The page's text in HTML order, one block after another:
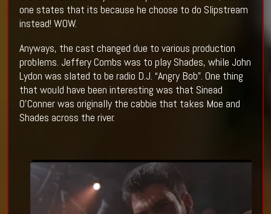
one states that its because he choose to do Slipstream
instead! WOW.
Anyways, the cast changed due to various production
problems. Jeffery Combs was to play Shades, while John
Lydon was slated to be radio D.J. “Angry Bob”. One thing
that would have been interesting was that Sinead
O’Conner was originally the cabbie that takes Moe and
Shades across the river.